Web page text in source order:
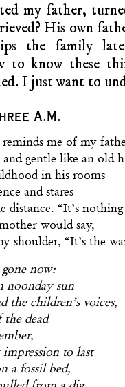
my father,
His own
the family
to know these
I just want to
A.M.
me of my
and gentle like an old
in his rooms
and stares
distance. “It’s nothing
would say,
shoulder, “It’s the
now:
noonday sun
the children’s voices,
the dead
impression to last
a fossil bed,
from a dig